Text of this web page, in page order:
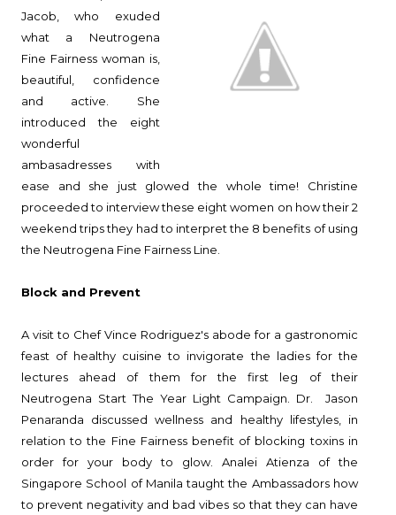
Jacob, who exuded
what a Neutrogena
Fine Fairness woman is,
beautiful, confidence
and active. She
introduced the eight
wonderful
ambasadresses with
ease and she just glowed the whole time! Christine
proceeded to interview these eight women on how their 2
weekend trips they had to interpret the 8 benefits of using
the Neutrogena Fine Fairness Line.
Block and Prevent
A visit to Chef Vince Rodriguez's abode for a gastronomic
feast of healthy cuisine to invigorate the ladies for the
lectures ahead of them for the first leg of their
Neutrogena Start The Year Light Campaign. Dr. Jason
Penaranda discussed wellness and healthy lifestyles, in
relation to the Fine Fairness benefit of blocking toxins in
order for your body to glow. Analei Atienza of the
Singapore School of Manila taught the Ambassadors how
to prevent negativity and bad vibes so that they can have